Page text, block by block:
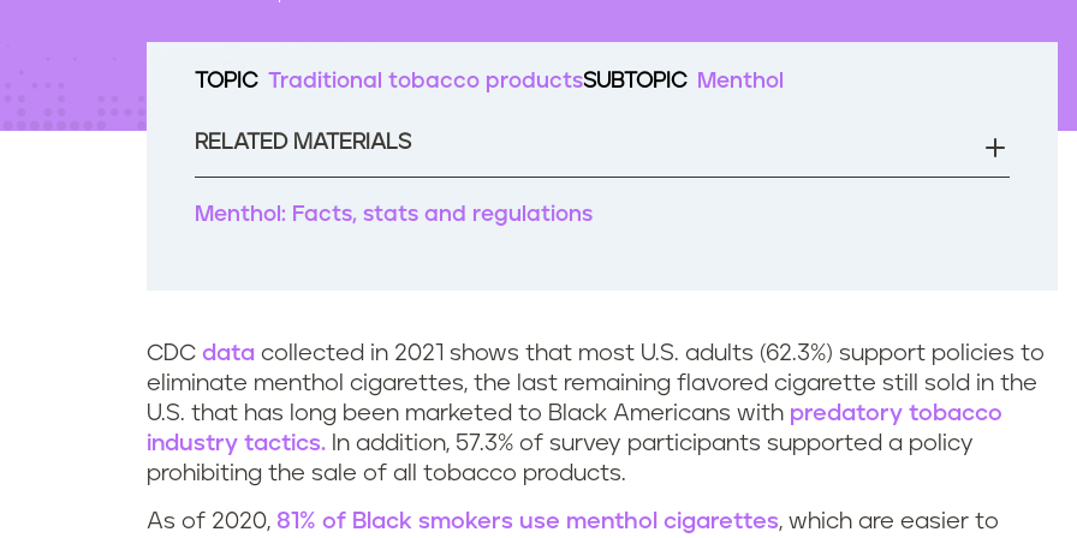
TOPIC Traditional tobacco productsSUBTOPIC Menthol
RELATED MATERIALS
Menthol: Facts, stats and regulations
CDC data collected in 2021 shows that most U.S. adults (62.3%) support policies to
eliminate menthol cigarettes, the last remaining flavored cigarette still sold in the
U.S. that has long been marketed to Black Americans with predatory tobacco
industry tactics. In addition, 57.3% of survey participants supported a policy
prohibiting the sale of all tobacco products.
As of 2020, 81% of Black smokers use menthol cigarettes, which are easier to